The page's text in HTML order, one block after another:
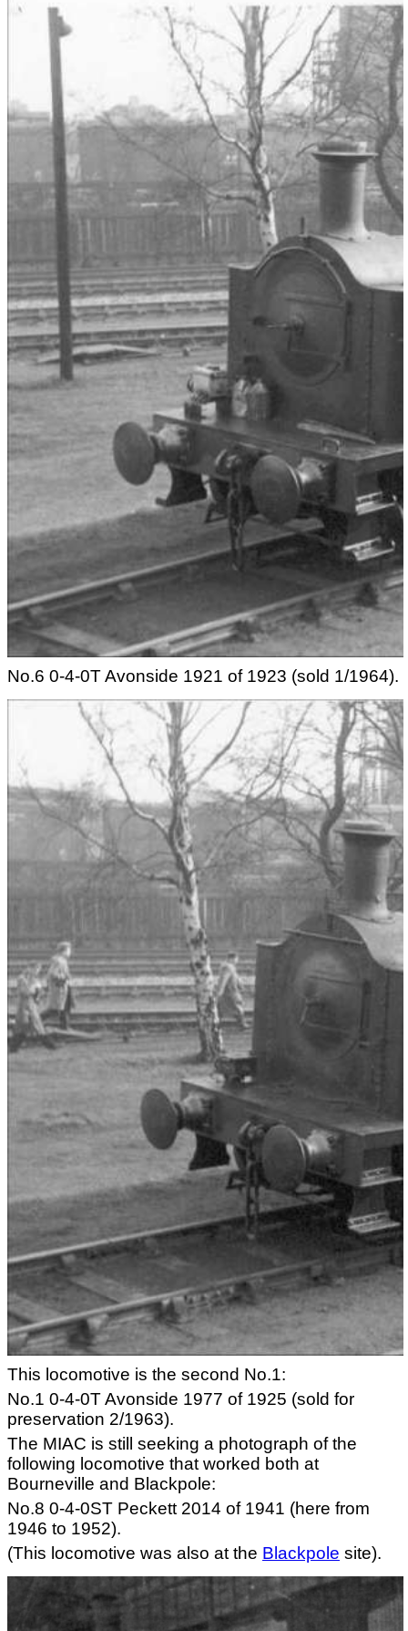
No.6 0-4-0T Avonside 1921 of 1923 (sold 1/1964).
This locomotive is the second No.1:
No.1 0-4-0T Avonside 1977 of 1925 (sold for
preservation 2/1963).
The MIAC is still seeking a photograph of the
following locomotive that worked both at
Bourneville and Blackpole:
No.8 0-4-0ST Peckett 2014 of 1941 (here from
1946 to 1952).
(This locomotive was also at the Blackpole site).